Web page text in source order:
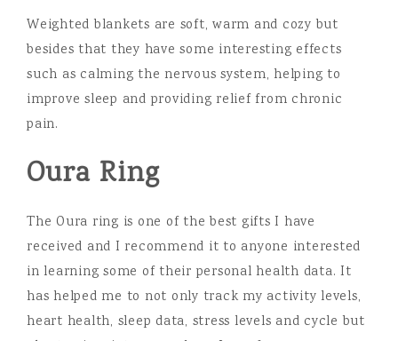
Weighted blankets are soft, warm and cozy but
besides that they have some interesting effects
such as calming the nervous system, helping to
improve sleep and providing relief from chronic
pain.
Oura Ring
The Oura ring is one of the best gifts I have
received and I recommend it to anyone interested
in learning some of their personal health data. It
has helped me to not only track my activity levels,
heart health, sleep data, stress levels and cycle but